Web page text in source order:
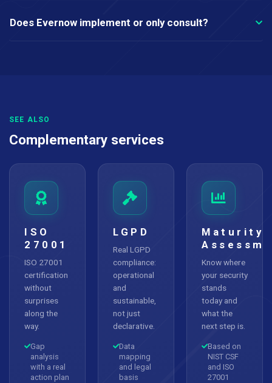
Does Evernow implement or only consult?
SEE ALSO
Complementary services
ISO
27001
ISO 27001
certification
without
surprises
along the
way.
Gap
analysis
with a real
action plan
LGPD
Real LGPD
compliance:
operational
and
sustainable,
not just
declarative.
Data
mapping
and legal
basis
Maturity
Know where
your security
stands
today and
what the
next step is.
Based on
NIST CSF
and ISO
27001